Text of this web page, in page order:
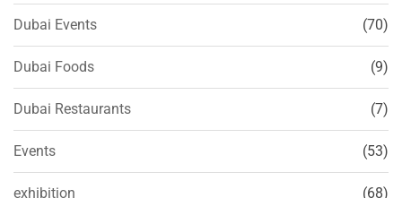
Dubai Events (70)
Dubai Foods (9)
Dubai Restaurants (7)
Events (53)
exhibition (68)